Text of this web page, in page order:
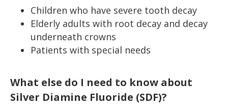
Children who have severe tooth decay
Elderly adults with root decay and decay
underneath crowns
Patients with special needs
What else do I need to know about
Silver Diamine Fluoride (SDF)?